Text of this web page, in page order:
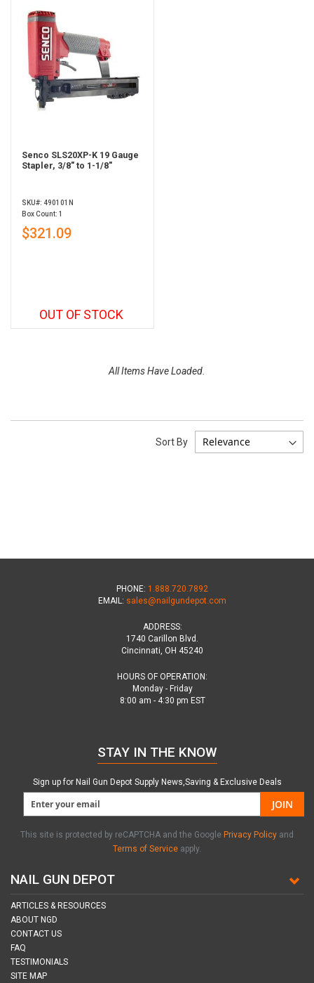
Senco SLS20XP-K 19 Gauge
Stapler, 3/8" to 1-1/8"
SKU#: 490101N
Box Count: 1
$321.09
OUT OF STOCK
All Items Have Loaded.
Sort By
PHONE: 1.888.720.7892
EMAIL: sales@nailgundepot.com
ADDRESS:
1740 Carillon Blvd.
Cincinnati, OH 45240
HOURS OF OPERATION:
Monday - Friday
8:00 am - 4:30 pm EST
NAIL GUN DEPOT
ARTICLES & RESOURCES
ABOUT NGD
CONTACT US
FAQ
TESTIMONIALS
SITE MAP
STAY IN THE KNOW
Sign up for Nail Gun Depot Supply News,Saving & Exclusive Deals
JOIN
This site is protected by reCAPTCHA and the Google Privacy Policy and
Terms of Service apply.